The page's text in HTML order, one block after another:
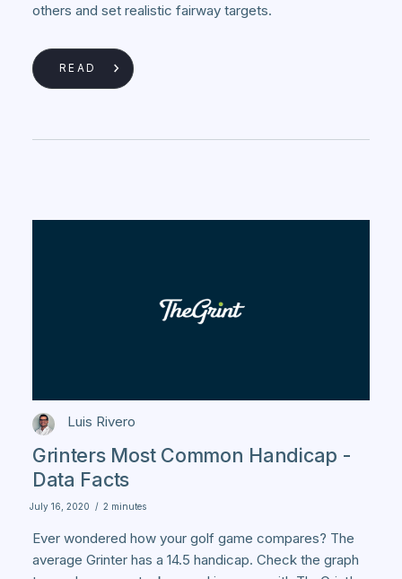
others and set realistic fairway targets.
READ
Luis Rivero
Grinters Most Common Handicap -
Data Facts
July 16, 2020 / 2 minutes
Ever wondered how your golf game compares? The
average Grinter has a 14.5 handicap. Check the graph